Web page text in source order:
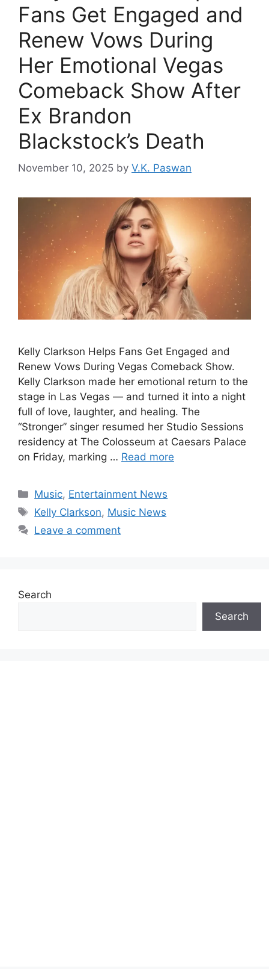
Fans Get Engaged and
Renew Vows During
Her Emotional Vegas
Comeback Show After
Ex Brandon
Blackstock’s Death
November 10, 2025 by V.K. Paswan
Kelly Clarkson Helps Fans Get Engaged and
Renew Vows During Vegas Comeback Show.
Kelly Clarkson made her emotional return to the
stage in Las Vegas — and turned it into a night
full of love, laughter, and healing. The
“Stronger” singer resumed her Studio Sessions
residency at The Colosseum at Caesars Palace
on Friday, marking … Read more
Categories
Music, Entertainment News
Tags
Kelly Clarkson, Music News
Leave a comment
Search
Search